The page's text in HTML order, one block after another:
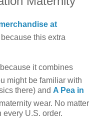
at
because this extra
it combines
might be familiar with
there) and A Pea in
wear. No matter
U.S. order.